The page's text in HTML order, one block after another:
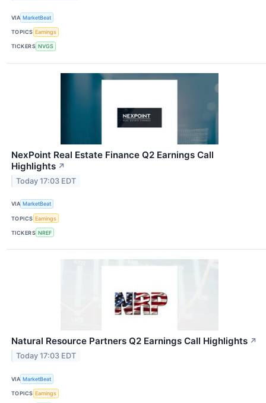
VIA MarketBeat
TOPICS Earnings
TICKERS NVGS
NexPoint Real Estate Finance Q2 Earnings Call
Highlights ↗
Today 17:03 EDT
VIA MarketBeat
TOPICS Earnings
TICKERS NREF
Natural Resource Partners Q2 Earnings Call Highlights ↗
Today 17:03 EDT
VIA MarketBeat
TOPICS Earnings